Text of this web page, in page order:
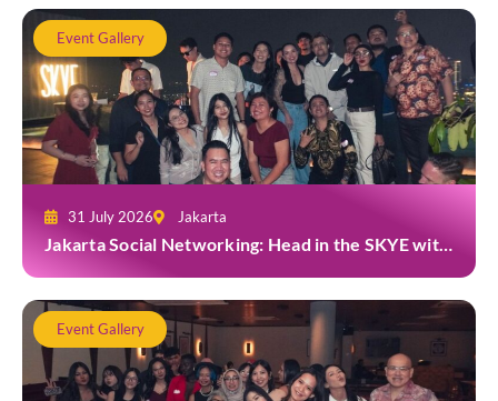
Event Gallery
31 July 2026 Jakarta
Jakarta Social Networking: Head in the SKYE with
Event Gallery